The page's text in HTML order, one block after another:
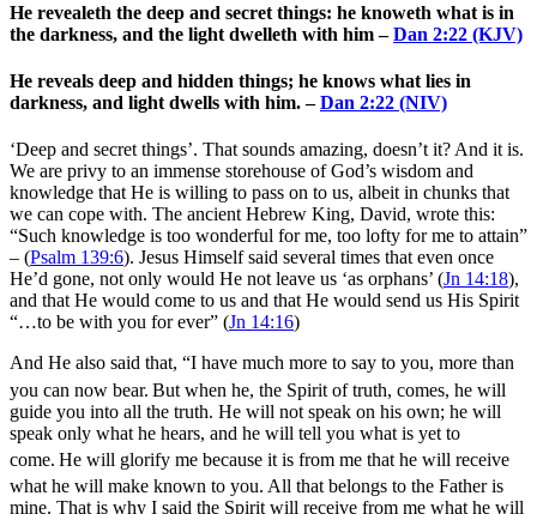
He revealeth the deep and secret things: he knoweth what is in
the darkness, and the light dwelleth with him –Dan 2:22 (KJV)
He reveals deep and hidden things; he knows what lies in
darkness, and light dwells with him. –Dan 2:22 (NIV)
‘Deep and secret things’. That sounds amazing, doesn’t it? And it is.
We are privy to an immense storehouse of God’s wisdom and
knowledge that He is willing to pass on to us, albeit in chunks that
we can cope with. The ancient Hebrew King, David, wrote this:
“Such knowledge is too wonderful for me, too lofty for me to attain”
– (Psalm 139:6). Jesus Himself said several times that even once
He’d gone, not only would He not leave us ‘as orphans’ (Jn 14:18),
and that He would come to us and that He would send us His Spirit
“…to be with you for ever” (Jn 14:16)
And He also said that, “I have much more to say to you, more than
you can now bear. But when he, the Spirit of truth, comes, he will
guide you into all the truth. He will not speak on his own; he will
speak only what he hears, and he will tell you what is yet to
come. He will glorify me because it is from me that he will receive
what he will make known to you. All that belongs to the Father is
mine. That is why I said the Spirit will receive from me what he will